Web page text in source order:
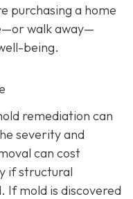
purchasing a home
walk away—
being.
remediation can
severity and
can cost
if structural
If mold is discovered